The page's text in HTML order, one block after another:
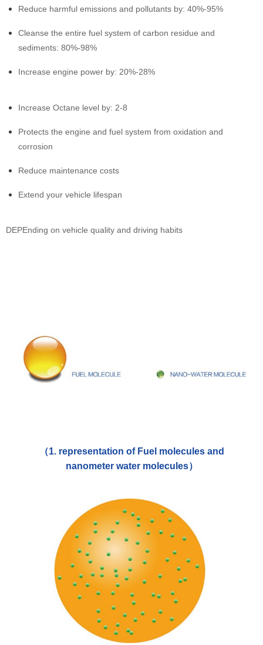
Reduce harmful emissions and pollutants by: 40%-95%
Cleanse the entire fuel system of carbon residue and
sediments: 80%-98%
Increase engine power by: 20%-28%
Increase Octane level by: 2-8
Protects the engine and fuel system from oxidation and
corrosion
Reduce maintenance costs
Extend your vehicle lifespan
DEPEnding on vehicle quality and driving habits
（1. representation of Fuel molecules and
nanometer water molecules）